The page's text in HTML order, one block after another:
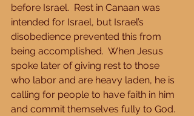
before Israel.  Rest in Canaan was
intended for Israel, but Israel’s
disobedience prevented this from
being accomplished.  When Jesus
spoke later of giving rest to those
who labor and are heavy laden, he is
calling for people to have faith in him
and commit themselves fully to God.